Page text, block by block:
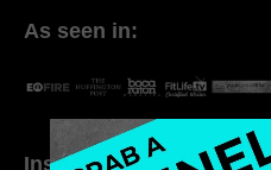
As seen in:
Inside My Daily Life on